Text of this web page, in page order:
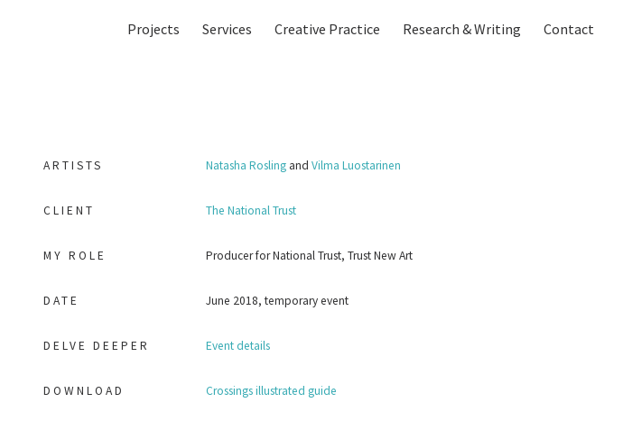
Projects Services Creative Practice Research & Writing Contact
ARTISTS Natasha Roslingand Vilma Luostarinen
CLIENT The National Trust
MY ROLE Producer for National Trust, Trust New Art
DATE June 2018, temporary event
DELVE DEEPER Event details
DOWNLOAD Crossings illustrated guide